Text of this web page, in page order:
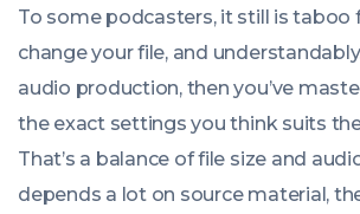
To some podcasters, it still is taboo
change your file, and
audio production, then you’ve
the exact settings you think suits
That’s a balance of file size and
depends a lot on source material,